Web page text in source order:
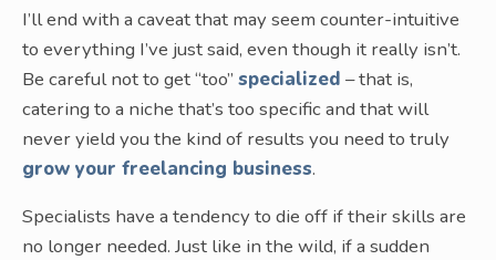
I’ll end with a caveat that may seem counter-intuitive
to everything I’ve just said, even though it really isn’t.
Be careful not to get “too” specialized – that is,
catering to a niche that’s too specific and that will
never yield you the kind of results you need to truly
grow your freelancing business.
Specialists have a tendency to die off if their skills are
no longer needed. Just like in the wild, if a sudden